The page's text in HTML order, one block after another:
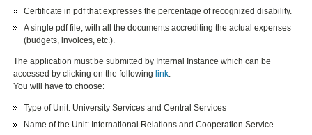
Certificate in pdf that expresses the percentage of recognized disability.
A single pdf file, with all the documents accrediting the actual expenses
(budgets, invoices, etc.).
The application must be submitted by Internal Instance which can be
accessed by clicking on the followinglink:
You will have to choose:
Type of Unit: University Services and Central Services
Name of the Unit: International Relations and Cooperation Service